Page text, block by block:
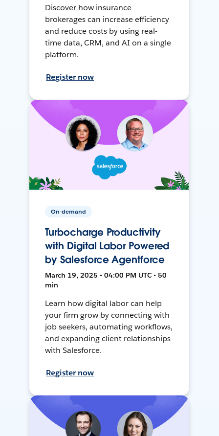
Discover how insurance
brokerages can increase efficiency
and reduce costs by using real-
time data, CRM, and AI on a single
platform.
Register now
On-demand
Turbocharge Productivity
with Digital Labor Powered
by Salesforce Agentforce
March 19, 2025 • 04:00 PM UTC • 50
min
Learn how digital labor can help
your firm grow by connecting with
job seekers, automating workflows,
and expanding client relationships
with Salesforce.
Register now